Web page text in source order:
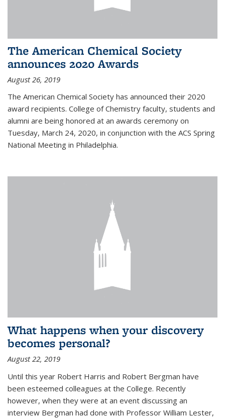
The American Chemical Society
announces 2020 Awards
August 26, 2019
The American Chemical Society has announced their 2020
award recipients. College of Chemistry faculty, students and
alumni are being honored at an awards ceremony on
Tuesday, March 24, 2020, in conjunction with the ACS Spring
National Meeting in Philadelphia.
What happens when your discovery
becomes personal?
August 22, 2019
Until this year Robert Harris and Robert Bergman have
been esteemed colleagues at the College. Recently
however, when they were at an event discussing an
interview Bergman had done with Professor William Lester,